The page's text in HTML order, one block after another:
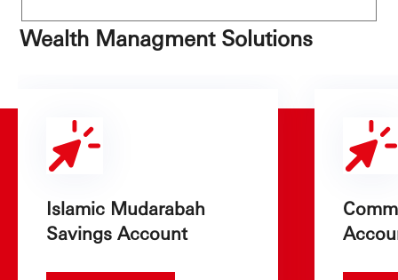
Wealth Managment Solutions
Islamic Mudarabah
Savings Account